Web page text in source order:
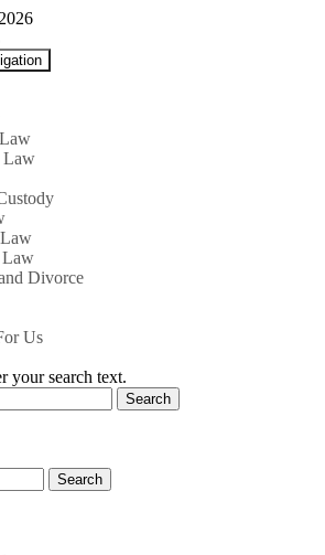
Law
Law
Divorce
Us
your search text.
Search